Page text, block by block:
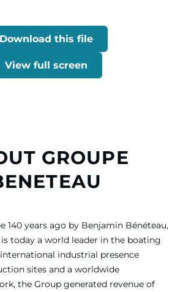
Download this file
View full screen
GROUPE
140 years ago by Benjamin Bénéteau,
today a world leader in the boating
industrial presence
sites and a worldwide
the Group generated revenue of